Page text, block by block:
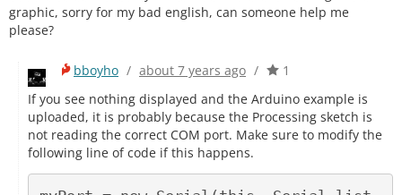
graphic, sorry for my bad english, can someone help me
please?
bboyho / about 7 years ago /
1
If you see nothing displayed and the Arduino example is
uploaded, it is probably because the Processing sketch is
not reading the correct COM port. Make sure to modify the
following line of code if this happens.